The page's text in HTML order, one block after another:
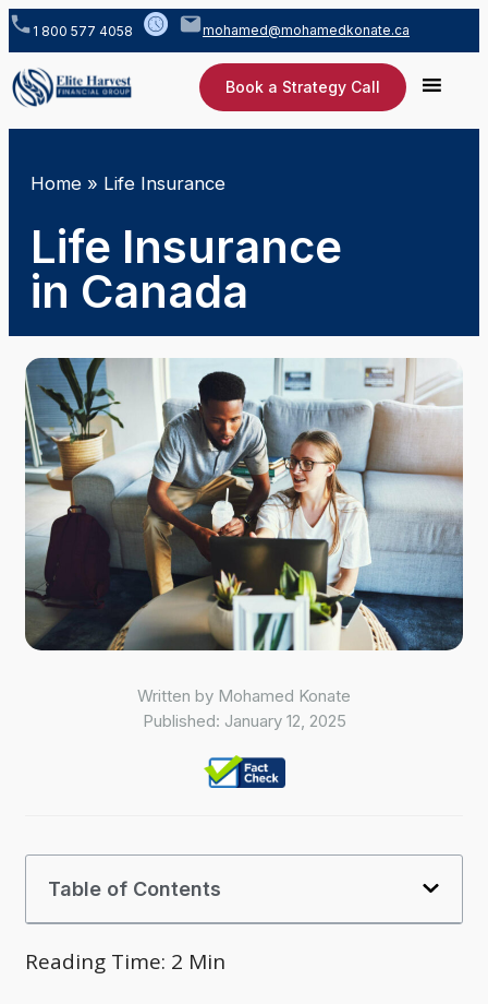
1 800 577 4058 mohamed@mohamedkonate.ca
Book a Strategy Call
Home » Life Insurance
Life Insurance
in Canada
Written by Mohamed Konate
Published: January 12, 2025
Table of Contents
Reading Time: 2 Min